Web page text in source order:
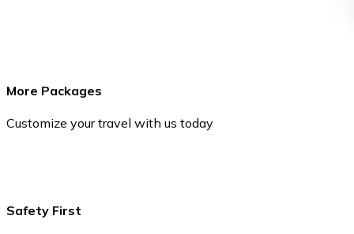
More Packages
Customize your travel with us today
Safety First